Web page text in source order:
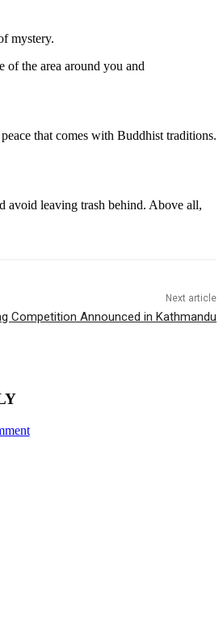
mystery.
of the area around you and
that comes with Buddhist traditions.
avoid leaving trash behind. Above all,
Next article
Competition Announced in Kathmandu